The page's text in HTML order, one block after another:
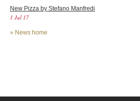
New Pizza by Stefano Manfredi
1 Jul 17
» News home